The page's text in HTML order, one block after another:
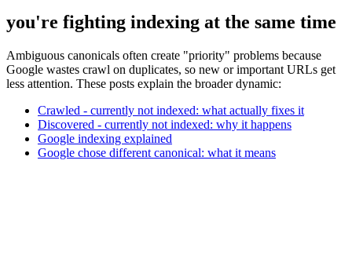
you're fighting indexing at the same time
Ambiguous canonicals often create "priority" problems because
Google wastes crawl on duplicates, so new or important URLs get
less attention. These posts explain the broader dynamic:
Crawled - currently not indexed: what actually fixes it
Discovered - currently not indexed: why it happens
Google indexing explained
Google chose different canonical: what it means